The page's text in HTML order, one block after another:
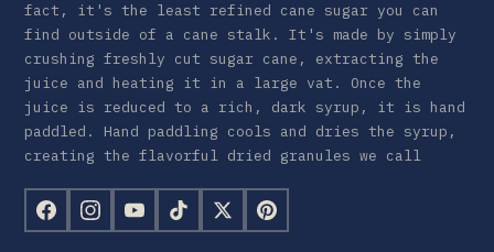
fact, it's the least refined cane sugar you can
find outside of a cane stalk. It's made by simply
crushing freshly cut sugar cane, extracting the
juice and heating it in a large vat. Once the
juice is reduced to a rich, dark syrup, it is hand
paddled. Hand paddling cools and dries the syrup,
creating the flavorful dried granules we call